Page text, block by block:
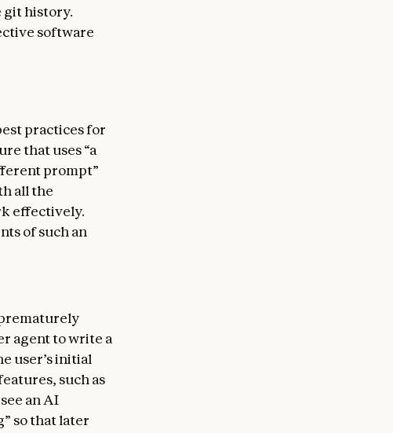
git history.
software
practices for
that uses “a
prompt”
all the
effectively.
of such an
agent to write a
user’s initial
such as
an AI
so that later